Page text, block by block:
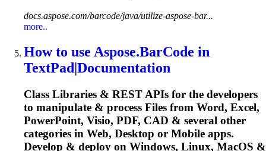
docs.aspose.com/barcode/java/utilize-aspose-bar...
more..
How to use Aspose.BarCode in
TextPad|Documentation
Class Libraries & REST APIs for the developers
to manipulate & process Files from Word, Excel,
PowerPoint, Visio, PDF, CAD & several other
categories in Web, Desktop or Mobile apps.
Develop & deploy on Windows, Linux, MacOS &